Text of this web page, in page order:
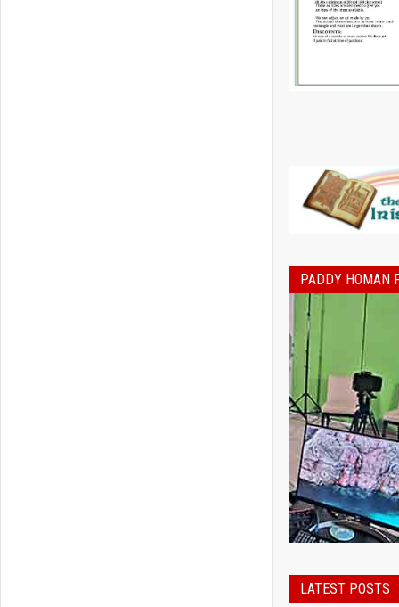
PADDY HOMAN
LATEST POSTS